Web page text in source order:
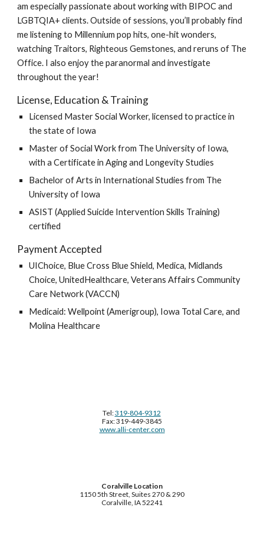
am especially passionate about working with BIPOC and
LGBTQIA+ clients. Outside of sessions, you’ll probably find
me listening to Millennium pop hits, one-hit wonders,
watching Traitors, Righteous Gemstones, and reruns of The
Office. I also enjoy the paranormal and investigate
throughout the year!
License, Education & Training
Licensed MasterSocial Worker, licensed to practice in
the state of Iowa
Master of Social Work from The University of Iowa,
with a Certificate in Aging and Longevity Studies
Bachelor of Arts in International Studiesfrom The
University of Iowa
ASIST (Applied Suicide Intervention Skills Training)
certified
PaymentAccepted
UIChoice, Blue Cross Blue Shield, Medica, Midlands
Choice, UnitedHealthcare, Veterans Affairs Community
Care Network (VACCN)
Medicaid: Wellpoint (Amerigroup), Iowa Total Care, and
Molina Healthcare
Tel:319-804-9312
Fax: 319-449-3845
www.alli-center.com
Coralville Location
1150 5th Street, Suites 270 & 290
Coralville, IA 52241